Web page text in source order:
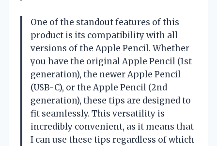
One of the standout features of this
product is its compatibility with all
versions of the Apple Pencil. Whether
you have the original Apple Pencil (1st
generation), the newer Apple Pencil
(USB-C), or the Apple Pencil (2nd
generation), these tips are designed to
fit seamlessly. This versatility is
incredibly convenient, as it means that
I can use these tips regardless of which